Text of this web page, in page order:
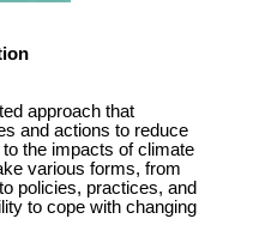
approach that
and actions to reduce
the impacts of climate
various forms, from
policies, practices, and
to cope with changing